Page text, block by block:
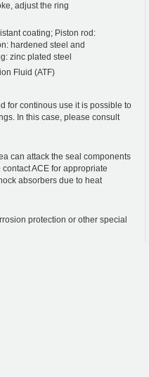
adjust the ring
coating; Piston rod:
hardened steel and
zinc plated steel
Fluid (ATF)
for continous use it is possible to
In this case, please consult
can attack the seal components
ACE for appropriate
absorbers due to heat
protection or other special